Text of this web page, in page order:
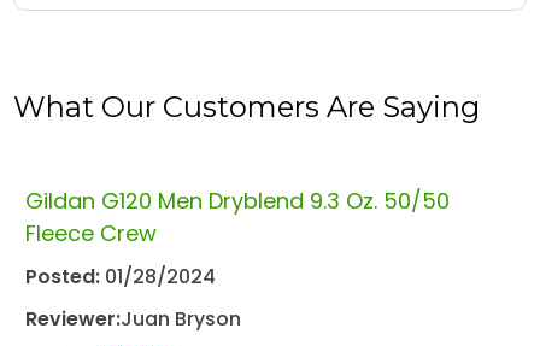
What Our Customers Are Saying
Gildan G120 Men Dryblend 9.3 Oz. 50/50
Fleece Crew
Posted: 01/28/2024
Reviewer:Juan Bryson